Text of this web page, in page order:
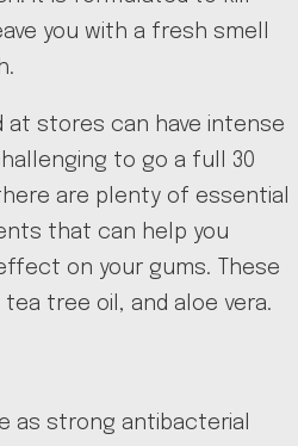
you with a fresh smell
at stores can have intense
to go a full 30
are plenty of essential
that can help you
on your gums. These
tree oil, and aloe vera.
as strong antibacterial